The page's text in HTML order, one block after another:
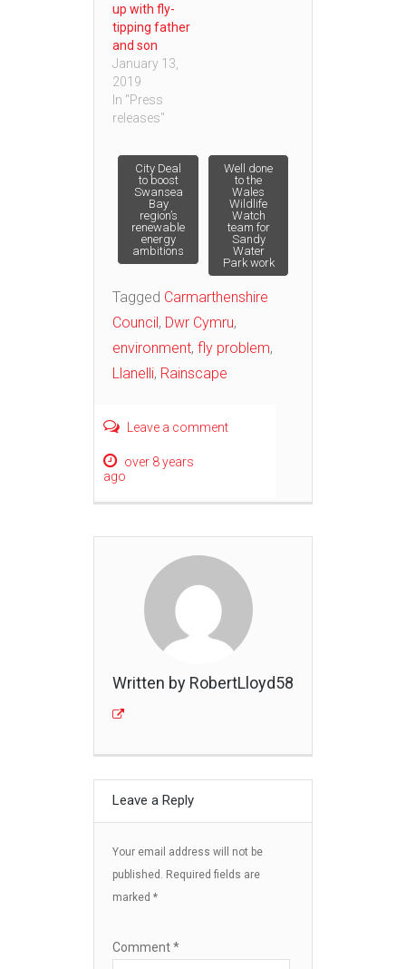
up with fly-
tipping father
and son
January 13,
2019
In "Press
releases"
Post
navigation
City Deal
to boost
Swansea
Bay
region’s
renewable
energy
ambitions
Well done
to the
Wales
Wildlife
Watch
team for
Sandy
Water
Park work
Tagged Carmarthenshire
Council , Dwr Cymru,
environment, fly problem,
Llanelli, Rainscape
Leave a comment
over 8 years
ago
Written by RobertLloyd58
Leave a Reply
Your email address will not be
published. Required fields are
marked *
Comment*